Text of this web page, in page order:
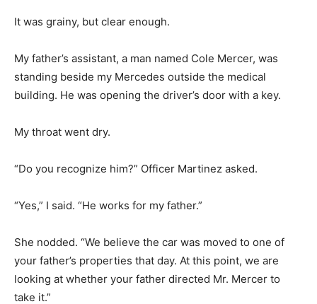
It was grainy, but clear enough.
My father’s assistant, a man named Cole Mercer, was
standing beside my Mercedes outside the medical
building. He was opening the driver’s door with a key.
My throat went dry.
“Do you recognize him?” Officer Martinez asked.
“Yes,” I said. “He works for my father.”
She nodded. “We believe the car was moved to one of
your father’s properties that day. At this point, we are
looking at whether your father directed Mr. Mercer to
take it.”